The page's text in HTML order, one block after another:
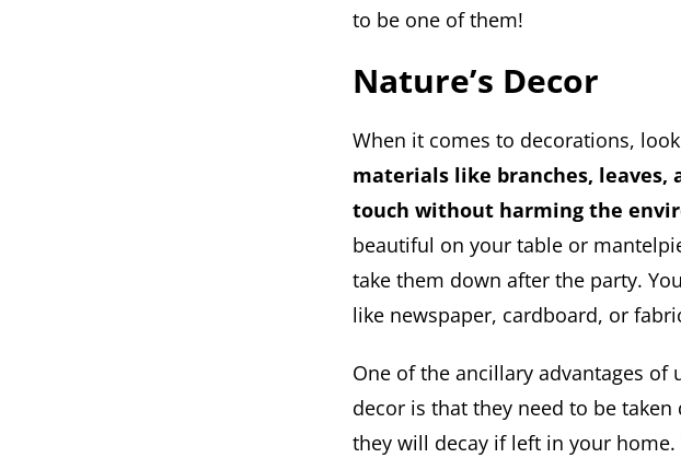
to be one of them!
Nature’s Decor
When it comes to decorations,
materials like branches, leaves,
touch without harming the
beautiful on your table or
take them down after the party.
like newspaper, cardboard, or
One of the ancillary advantages
decor is that they need to be
they will decay if left in your